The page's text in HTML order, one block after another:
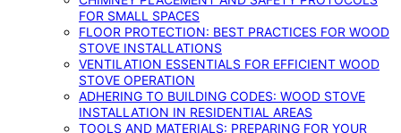
FOR SMALL SPACES
FLOOR PROTECTION: BEST PRACTICES FOR WOOD
STOVE INSTALLATIONS
VENTILATION ESSENTIALS FOR EFFICIENT WOOD
STOVE OPERATION
ADHERING TO BUILDING CODES: WOOD STOVE
INSTALLATION IN RESIDENTIAL AREAS
TOOLS AND MATERIALS: PREPARING FOR YOUR